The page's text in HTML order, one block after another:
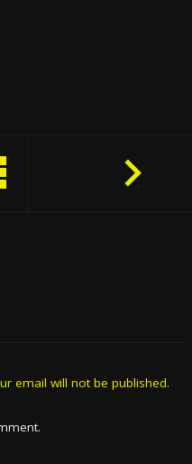
email will not be published.